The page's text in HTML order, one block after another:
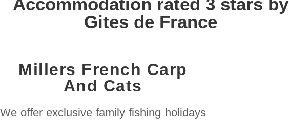
Gites de France
Millers French Carp
And Cats
We offer exclusive family fishing holidays